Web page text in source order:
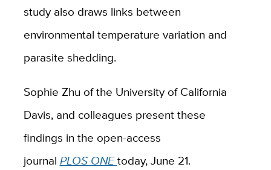
study also draws links between
environmental temperature variation and
parasite shedding.
Sophie Zhu of the University of California
Davis, and colleagues present these
findings in the open-access
journal PLOS ONEtoday, June 21.